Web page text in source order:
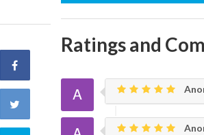
Share
Facebook
Ratings and